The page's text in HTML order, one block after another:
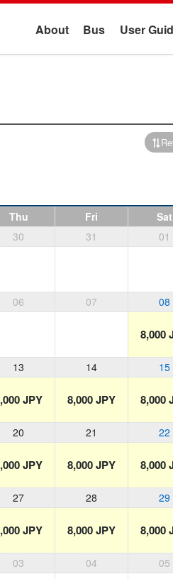
About Bus User
Thu Fri
Sat
30 31 01
06 07 08
8,000
13 14 15
JPY 8,000 JPY 8,000
20 21 22
JPY 8,000 JPY 8,000
27 28 29
JPY 8,000 JPY 8,000
03 04 05